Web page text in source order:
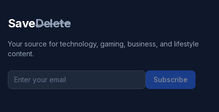
SaveDelete
Your source for technology, gaming, business, and lifestyle
content.
Subscribe